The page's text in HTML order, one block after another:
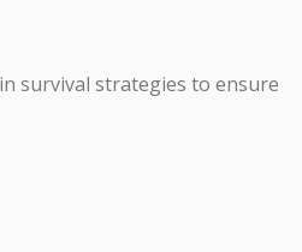
survival strategies to ensure